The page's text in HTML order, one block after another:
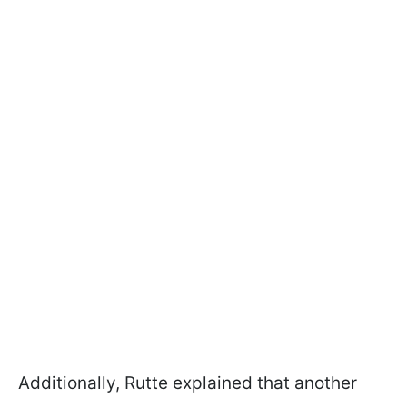
Additionally, Rutte explained that another